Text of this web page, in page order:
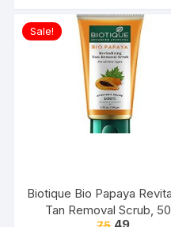
Sale!
Biotique Bio Papaya
Tan Removal Scrub,